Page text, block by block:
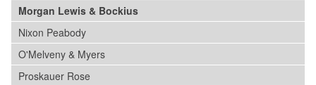
Morgan Lewis & Bockius
Nixon Peabody
O'Melveny & Myers
Proskauer Rose